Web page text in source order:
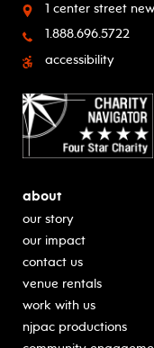
1 center street
1.888.696.5722
accessibility
about
our story
our impact
contact us
venue rentals
work with us
njpac productions